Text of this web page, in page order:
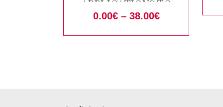
APPLICATIONS TO
GENOMICS AND
0.00€ – 38.00€